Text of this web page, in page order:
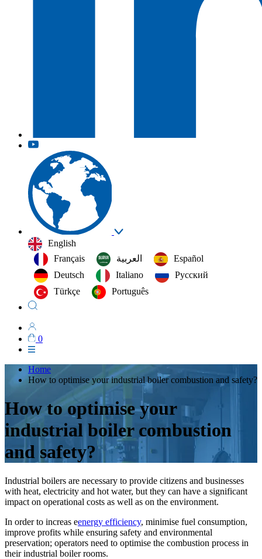
English
Français
العربية‏
Español
Deutsch
Italiano
Русский
Türkçe
Português
0
Home
How to optimise your industrial boiler combustion and safety?
How to optimise your
industrial boiler combustion
and safety?
Industrial boilers are necessary to provide citizens and businesses
with heat, electricity and hot water, but they can have a significant
impact on operational costs as well as on the environment.
In order to increas eenergy efficiency, minimise fuel consumption,
improve profits while ensuring safety and environmental
preservation; operators need to optimise the combustion process in
their industrial boiler rooms.